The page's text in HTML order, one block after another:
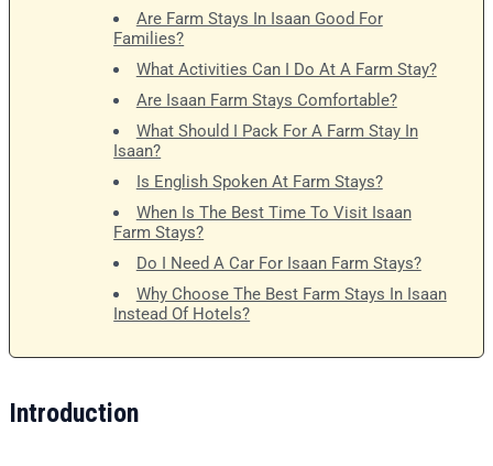
Are Farm Stays In Isaan Good For
Families?
What Activities Can I Do At A Farm Stay?
Are Isaan Farm Stays Comfortable?
What Should I Pack For A Farm Stay In
Isaan?
Is English Spoken At Farm Stays?
When Is The Best Time To Visit Isaan
Farm Stays?
Do I Need A Car For Isaan Farm Stays?
Why Choose The Best Farm Stays In Isaan
Instead Of Hotels?
Introduction